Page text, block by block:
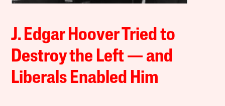
J. Edgar Hoover Tried to
Destroy the Left — and
Liberals Enabled Him